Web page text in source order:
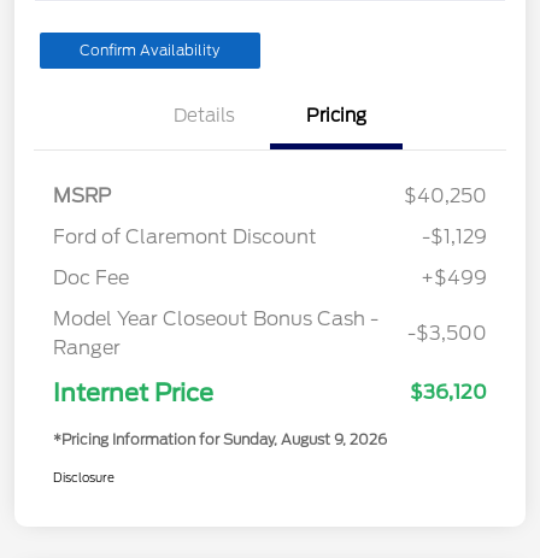
Confirm Availability
Details Pricing
MSRP
$40,250
Ford of Claremont Discount
-$1,129
Doc Fee
+$499
Model Year Closeout Bonus Cash -
Ranger
-$3,500
Internet Price $36,120
*Pricing Information for Sunday, August 9, 2026
Disclosure